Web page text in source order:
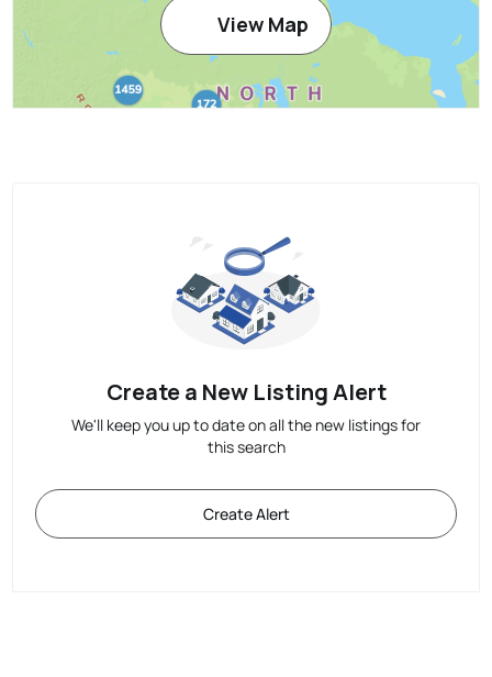
View Map
Create a New Listing Alert
We'll keep you up to date on all the new listings for
this search
Create Alert